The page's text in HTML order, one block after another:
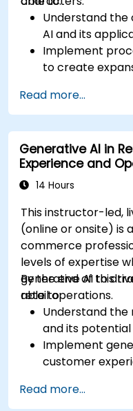
Understand
AI and its
Implement
to create
and narratives.
Evaluate the
gaming.
Read more...
Generative AI in
Experience and
14 Hours
This instructor-led,
(online or onsite) is
commerce
levels of expertise
generative AI to
retail operations.
By the end of this
able to:
Understand the
and its
Implement
customer
management.
Read more...